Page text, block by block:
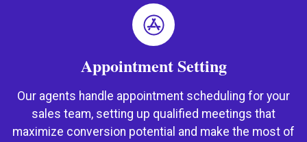
Appointment Setting
Our agents handle appointment scheduling for your
sales team, setting up qualified meetings that
maximize conversion potential and make the most of